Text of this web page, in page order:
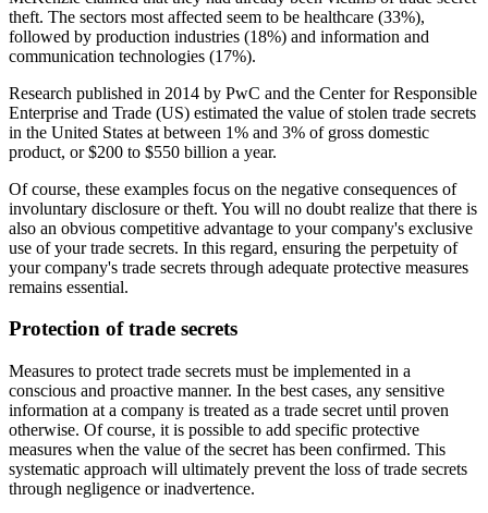
theft. The sectors most affected seem to be healthcare (33%),
followed by production industries (18%) and information and
communication technologies (17%).
Research published in 2014 by PwC and the Center for Responsible
Enterprise and Trade (US) estimated the value of stolen trade secrets
in the United States at between 1% and 3% of gross domestic
product, or $200 to $550 billion a year.
Of course, these examples focus on the negative consequences of
involuntary disclosure or theft. You will no doubt realize that there is
also an obvious competitive advantage to your company's exclusive
use of your trade secrets. In this regard, ensuring the perpetuity of
your company's trade secrets through adequate protective measures
remains essential.
Protection of trade secrets
Measures to protect trade secrets must be implemented in a
conscious and proactive manner. In the best cases, any sensitive
information at a company is treated as a trade secret until proven
otherwise. Of course, it is possible to add specific protective
measures when the value of the secret has been confirmed. This
systematic approach will ultimately prevent the loss of trade secrets
through negligence or inadvertence.